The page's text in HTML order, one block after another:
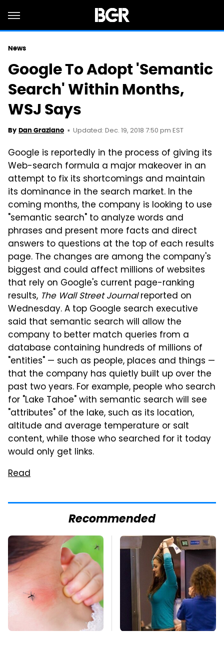
News
Google To Adopt 'Semantic
Search' Within Months,
WSJ Says
By Dan Graziano Updated: Dec. 19, 2018 7:50 pm EST
Google is reportedly in the process of giving its
Web-search formula a major makeover in an
attempt to fix its shortcomings and maintain
its dominance in the search market. In the
coming months, the company is looking to use
"semantic search" to analyze words and
phrases and present more facts and direct
answers to questions at the top of each results
page. The changes are among the company's
biggest and could affect millions of websites
that rely on Google's current page-ranking
results, The Wall Street Journalreported on
Wednesday. A top Google search executive
said that semantic search will allow the
company to better match queries from a
database containing hundreds of millions of
"entities" — such as people, places and things —
that the company has quietly built up over the
past two years. For example, people who search
for "Lake Tahoe" with semantic search will see
"attributes" of the lake, such as its location,
altitude and average temperature or salt
content, while those who searched for it today
would only get links.
Read
Recommended